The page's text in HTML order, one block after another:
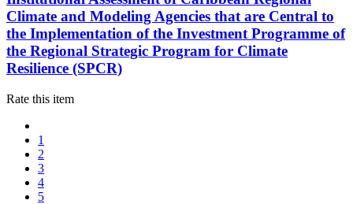
Climate and Modeling Agencies that are Central to
the Implementation of the Investment Programme of
the Regional Strategic Program for Climate
Resilience (SPCR)
Rate this item
1
2
3
4
5